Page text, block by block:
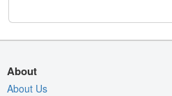
About
About Us